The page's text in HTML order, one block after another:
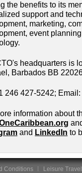
the benefits to its
support and
marketing,
event
headquarters is
Barbados BB
246 427-5242;
information about
and LinkedIn to
Conditions Leisure Travel